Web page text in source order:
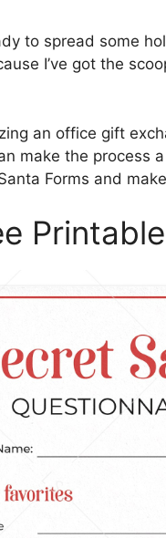
to spread some
I’ve got the
an office gift
make the process
Forms and